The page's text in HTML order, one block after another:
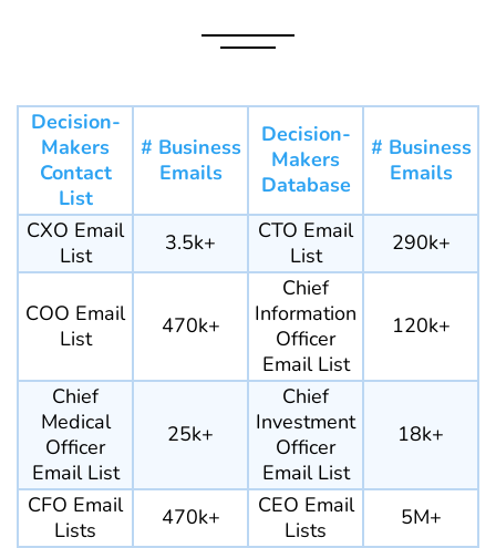
Decision-
Makers
Contact
List
# Business
Emails
Decision-
Makers
Database
# Business
Emails
CXO Email
List
3.5k+
CTO Email
List
290k+
COO Email
List
470k+
Chief
Information
Officer
Email List
120k+
Chief
Medical
Officer
Email List
25k+
Chief
Investment
Officer
Email List
18k+
CFO Email
Lists
470k+
CEO Email
Lists
5M+